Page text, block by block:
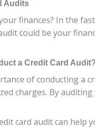
Audits
finances? In the
could be your
a Credit Card Audit?
of conducting a
charges. By
card audit can help